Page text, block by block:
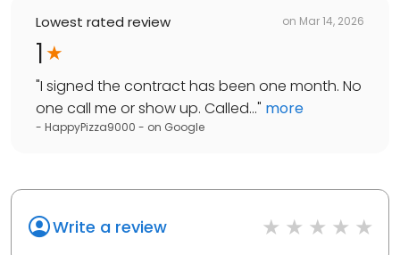
Lowest rated review on Mar 14, 2026
1
"I signed the contract has been one month. No
one call me or show up. Called..." more
- HappyPizza9000 - on Google
Write a review